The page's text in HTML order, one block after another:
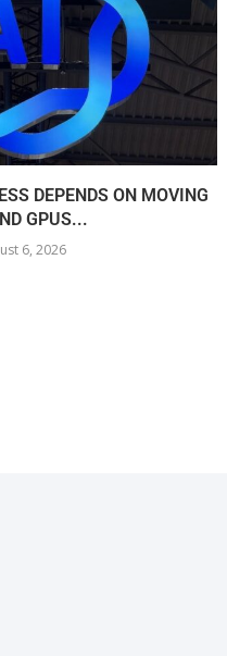
DEPENDS ON MOVING
GPUS...
6, 2026